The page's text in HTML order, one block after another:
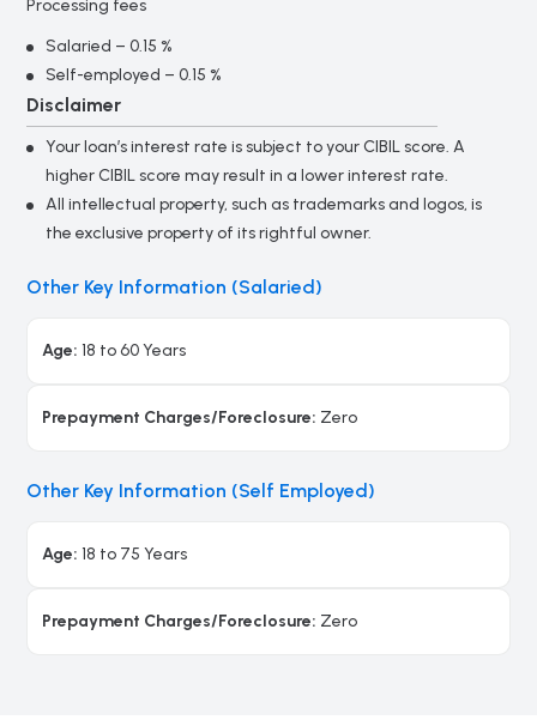
Processing fees
Salaried – 0.15 %
Self-employed – 0.15 %
Disclaimer
Your loan’s interest rate is subject to your CIBIL score. A
higher CIBIL score may result in a lower interest rate.
All intellectual property, such as trademarks and logos, is
the exclusive property of its rightful owner.
Other Key Information (Salaried)
Age: 18 to 60 Years
Prepayment Charges/Foreclosure: Zero
Other Key Information (Self Employed)
Age: 18 to 75 Years
Prepayment Charges/Foreclosure: Zero